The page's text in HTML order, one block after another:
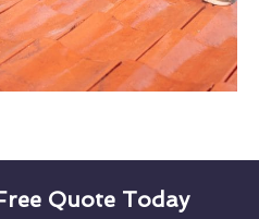
Quote Today